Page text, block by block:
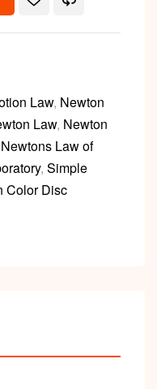
Law, Newton
Law, Newton
Newtons Law of
, Simple
Color Disc